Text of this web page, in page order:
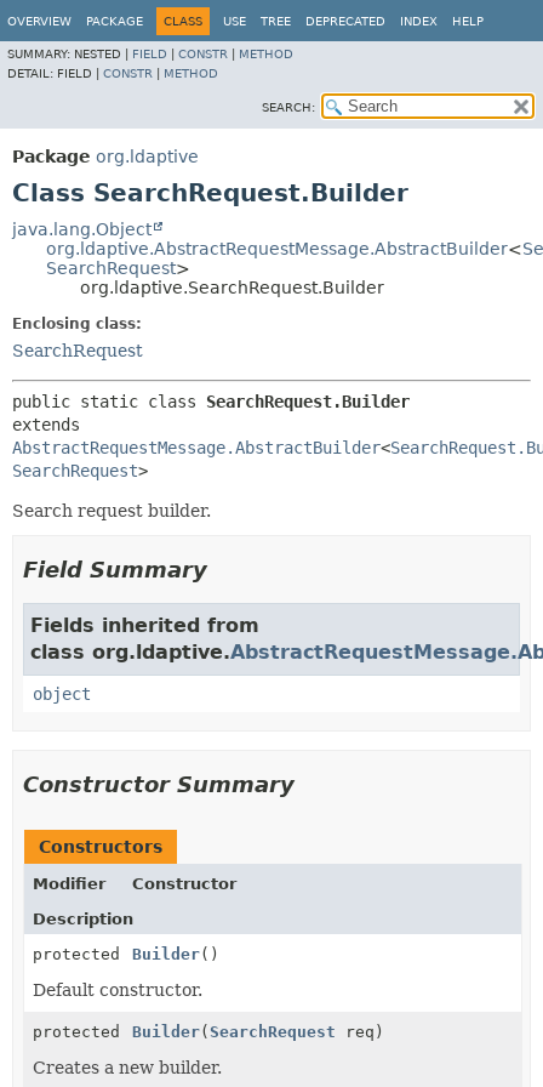
OVERVIEW PACKAGE CLASS USE TREE DEPRECATED INDEX HELP
SUMMARY: NESTED | FIELD CONSTR
METHOD
DETAIL: FIELD | CONSTR METHOD
SEARCH:
Package org.ldaptive
Class SearchRequest.Builder
java.lang.Object
org.ldaptive.AbstractRequestMessage.AbstractBuilder<
SearchRequest>
org.ldaptive.SearchRequest.Builder
Enclosing class:
SearchRequest
public static class SearchRequest.Builder
AbstractRequestMessage.AbstractBuilder<
SearchRequest>
Search request builder.
Field Summary
Fields inherited from
class org.ldaptive.
object
Constructor Summary
Constructors
Modifier
Constructor
Description
protected
Builder()
Default constructor.
protected Builder( SearchRequest req)
Creates a new builder.